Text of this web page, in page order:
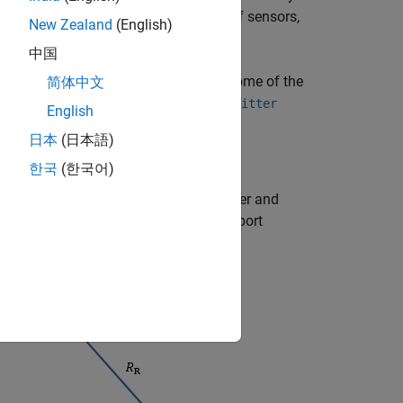
to consider the detectability of sensors,
in tracking system design.
andradarEmitter
objects), but some of the
irSensor , sonarSensor sonarEmitter
the target. Given different transmitter and
bistatic, or electronic support
New Zealand (English)
中国
简体中文
English
日本 (日本語)
한국 (한국어)